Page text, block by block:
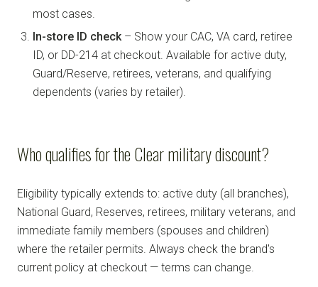
most cases.
In-store ID check– Show your CAC, VA card, retiree
ID, or DD-214 at checkout. Available for active duty,
Guard/Reserve, retirees, veterans, and qualifying
dependents (varies by retailer).
Who qualifies for the Clear military discount?
Eligibility typically extends to: active duty (all branches),
National Guard, Reserves, retirees, military veterans, and
immediate family members (spouses and children)
where the retailer permits. Always check the brand's
current policy at checkout — terms can change.